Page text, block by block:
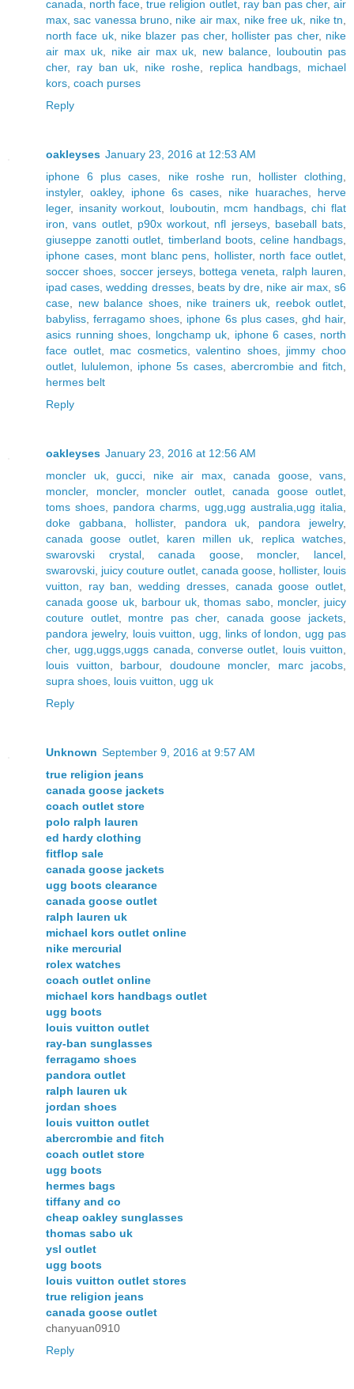
canada, north face,true religion outlet, ray ban pas cher,air
max,sac vanessa bruno, nike air max, nike free uk, nike tn,
north face uk, nike blazer pas cher, hollister pas cher, nike
air max uk, nike air max uk, new balance, louboutin pas
cher, ray ban uk, nike roshe, replica handbags, michael
kors, coach purses
Reply
oakleyses January 23, 2016 at 12:53 AM
iphone 6 plus cases, nike roshe run, hollister clothing,
instyler, oakley, iphone 6s cases, nike huaraches, herve
leger, insanity workout, louboutin, mcm handbags,chi flat
iron,vans outlet, p90x workout, nfl jerseys, baseball bats,
giuseppe zanotti outlet, timberland boots, celine handbags,
iphone cases, mont blanc pens, hollister, north face outlet,
soccer shoes, soccer jerseys, bottega veneta, ralph lauren,
ipad cases,wedding dresses, beats by dre, nike air max,s6
case, new balance shoes, nike trainers uk, reebok outlet,
babyliss,ferragamo shoes, iphone 6s plus cases, ghd hair,
asics running shoes, longchamp uk, iphone 6 cases, north
face outlet, mac cosmetics,valentino shoes, jimmy choo
outlet, lululemon, iphone 5s cases, abercrombie and fitch,
hermes belt
Reply
oakleyses January 23, 2016 at 12:56 AM
moncler uk, gucci, nike air max, canada goose, vans,
moncler, moncler, moncler outlet, canada goose outlet,
toms shoes, pandora charms, ugg,ugg australia,ugg italia,
doke gabbana, hollister, pandora uk, pandora jewelry,
canada goose outlet, karen millen uk, replica watches,
swarovski crystal,canada goose, moncler, lancel,
swarovski, juicy couture outlet, canada goose, hollister, louis
vuitton, ray ban,wedding dresses, canada goose outlet,
canada goose uk, barbour uk,thomas sabo, moncler, juicy
couture outlet, montre pas cher, canada goose jackets,
pandora jewelry, louis vuitton, ugg, links of london, ugg pas
cher, ugg,uggs,uggs canada,converse outlet, louis vuitton,
louis vuitton, barbour, doudoune moncler, marc jacobs,
supra shoes, louis vuitton, ugg uk
Reply
Unknown September 9, 2016 at 9:57 AM
true religion jeans
canada goose jackets
coach outlet store
polo ralph lauren
ed hardy clothing
fitflop sale
canada goose jackets
ugg boots clearance
canada goose outlet
ralph lauren uk
michael kors outlet online
nike mercurial
rolex watches
coach outlet online
michael kors handbags outlet
ugg boots
louis vuitton outlet
ray-ban sunglasses
ferragamo shoes
pandora outlet
ralph lauren uk
jordan shoes
louis vuitton outlet
abercrombie and fitch
coach outlet store
ugg boots
hermes bags
tiffany and co
cheap oakley sunglasses
thomas sabo uk
ysl outlet
ugg boots
louis vuitton outlet stores
true religion jeans
canada goose outlet
chanyuan0910
Reply